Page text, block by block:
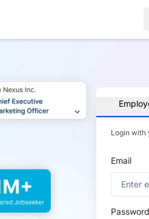
Login with
Email
Password